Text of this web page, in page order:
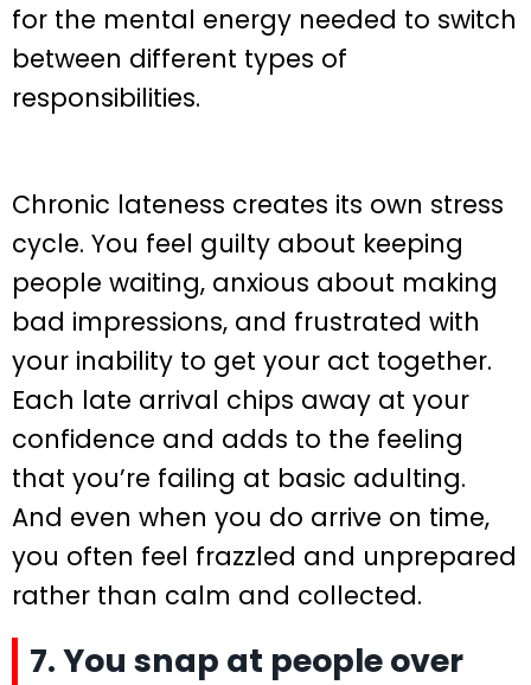
for the mental energy needed to switch
between different types of
responsibilities.
Chronic lateness creates its own stress
cycle. You feel guilty about keeping
people waiting, anxious about making
bad impressions, and frustrated with
your inability to get your act together.
Each late arrival chips away at your
confidence and adds to the feeling
that you’re failing at basic adulting.
And even when you do arrive on time,
you often feel frazzled and unprepared
rather than calm and collected.
7. You snap at people over